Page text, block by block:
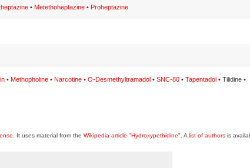
• Metethoheptazine • Proheptazine
• Methopholine • Narcotine • O-Desmethyltramadol • SNC-80 • Tapentadol • Tilidine •
. It uses material from the Wikipedia article "Hydroxypethidine" . A list of authors is